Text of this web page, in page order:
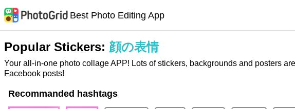
Best Photo Editing App
Popular Stickers: 顔の表情
Your all-in-one photo collage APP! Lots of stickers, backgrounds and posters
Facebook posts!
Recommanded hashtags